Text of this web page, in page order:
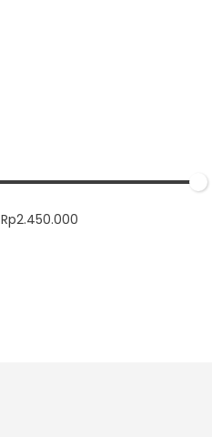
Rp2.450.000